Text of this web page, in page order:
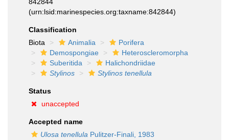
(urn:lsid:marinespecies.org:taxname:842844)
Classification
Biota
Animalia
Porifera
Demospongiae
Heteroscleromorpha
Suberitida
Halichondriidae
Stylinos
Stylinos tenellula
Status
unaccepted
Accepted name
Ulosa tenellula Pulitzer-Finali, 1983